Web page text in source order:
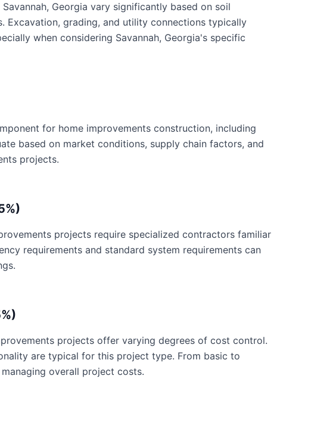
Georgia vary significantly based on soil
Excavation, grading, and utility connections typically
when considering Savannah, Georgia's specific
for home improvements construction, including
based on market conditions, supply chain factors, and
projects.
projects require specialized contractors familiar
requirements and standard system requirements can
projects offer varying degrees of cost control.
are typical for this project type. From basic to
overall project costs.